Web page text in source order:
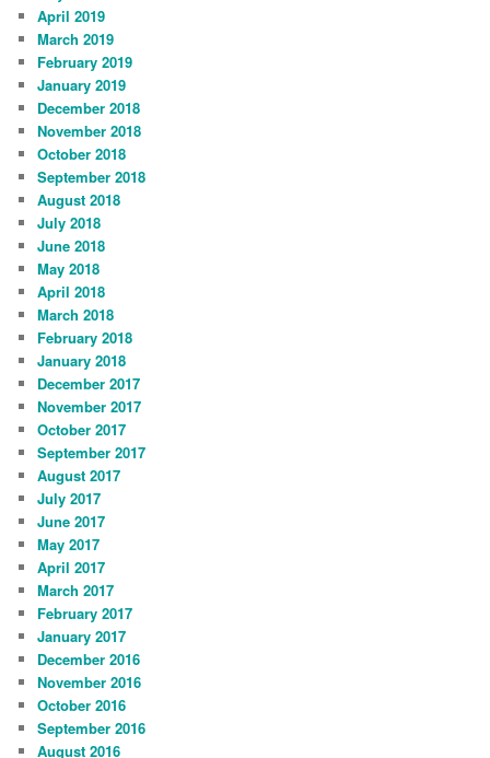
April 2019
March 2019
February 2019
January 2019
December 2018
November 2018
October 2018
September 2018
August 2018
July 2018
June 2018
May 2018
April 2018
March 2018
February 2018
January 2018
December 2017
November 2017
October 2017
September 2017
August 2017
July 2017
June 2017
May 2017
April 2017
March 2017
February 2017
January 2017
December 2016
November 2016
October 2016
September 2016
August 2016